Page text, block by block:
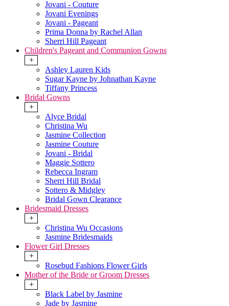
Jovani - Couture
Jovani Evenings
Jovani - Pageant
Prima Donna by Rachel Allan
Sherri Hill Pageant
Children's Pageant and Communion Gowns
+
Ashley Lauren Kids
Sugar Kayne by Johnathan Kayne
Tiffany Princess
Bridal Gowns
+
Alyce Bridal
Christina Wu
Jasmine Collection
Jasmine Couture
Jovani - Bridal
Maggie Sottero
Rebecca Ingram
Sherri Hill Bridal
Sottero & Midgley
Bridal Gown Clearance
Bridesmaid Dresses
+
Christina Wu Occasions
Jasmine Bridesmaids
Flower Girl Dresses
+
Rosebud Fashions Flower Girls
Mother of the Bride or Groom Dresses
+
Black Label by Jasmine
Jade by Jasmine